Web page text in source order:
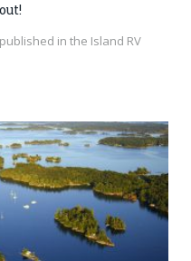
in the Island RV